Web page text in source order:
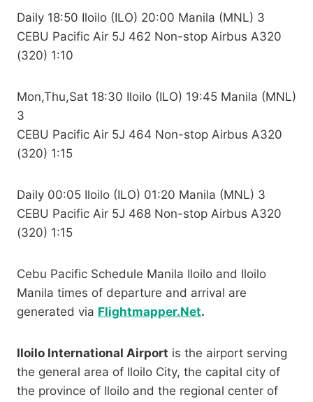
Daily 18:50 Iloilo (ILO) 20:00 Manila (MNL) 3
CEBU Pacific Air 5J 462 Non-stop Airbus A320
(320) 1:10
Mon,Thu,Sat 18:30 Iloilo (ILO) 19:45 Manila (MNL)
3
CEBU Pacific Air 5J 464 Non-stop Airbus A320
(320) 1:15
Daily 00:05 Iloilo (ILO) 01:20 Manila (MNL) 3
CEBU Pacific Air 5J 468 Non-stop Airbus A320
(320) 1:15
Cebu Pacific Schedule Manila Iloilo and Iloilo
Manila times of departure and arrival are
generated via Flightmapper.Net.
Iloilo International Airport is the airport serving
the general area of Iloilo City, the capital city of
the province of Iloilo and the regional center of